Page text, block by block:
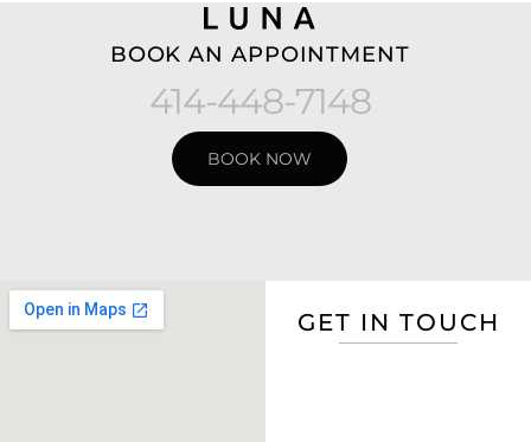
BOOK AN APPOINTMENT
414-448-7148
BOOK NOW
GET IN TOUCH